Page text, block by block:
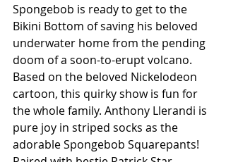
Spongebob is ready to get to the
Bikini Bottom of saving his beloved
underwater home from the pending
doom of a soon-to-erupt volcano.
Based on the beloved Nickelodeon
cartoon, this quirky show is fun for
the whole family. Anthony Llerandi is
pure joy in striped socks as the
adorable Spongebob Squarepants!